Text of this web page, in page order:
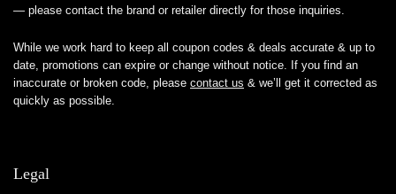
— please contact the brand or retailer directly for those inquiries.
While we work hard to keep all coupon codes & deals accurate & up to
date, promotions can expire or change without notice. If you find an
inaccurate or broken code, please contact us & we’ll get it corrected as
quickly as possible.
Legal